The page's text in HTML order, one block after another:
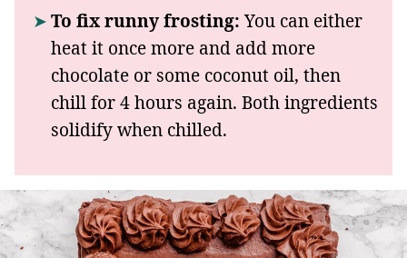
To fix runny frosting:You can either
heat it once more and add more
chocolate or some coconut oil, then
chill for 4 hours again. Both ingredients
solidify when chilled.